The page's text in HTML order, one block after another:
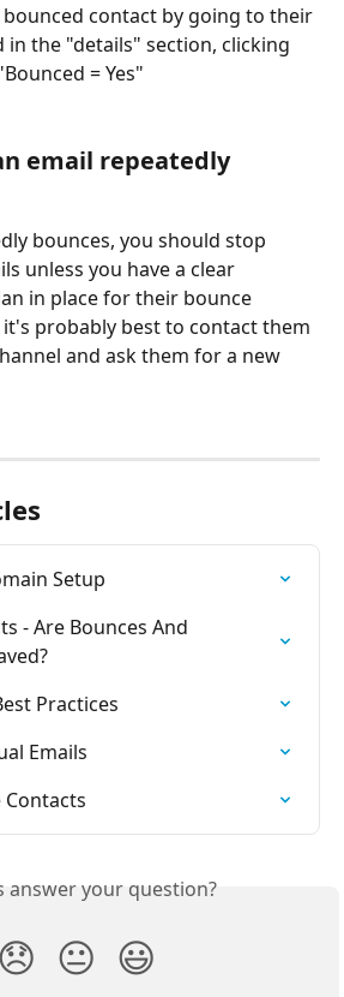
bounced contact by going to their
the "details" section, clicking
= Yes"
email repeatedly
bounces, you should stop
unless you have a clear
in place for their bounce
probably best to contact them
and ask them for a new
Setup
- Are Bounces And
Practices
Emails
answer your question?
😞 😐 😃